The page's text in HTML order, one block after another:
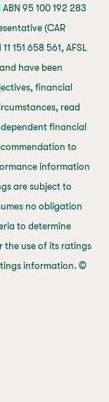
ABN 95 100 192 283
(CAR
151 658 561, AFSL
have been
financial
read
financial
to
information
are subject to
no obligation
to determine
the use of its ratings
information. ©